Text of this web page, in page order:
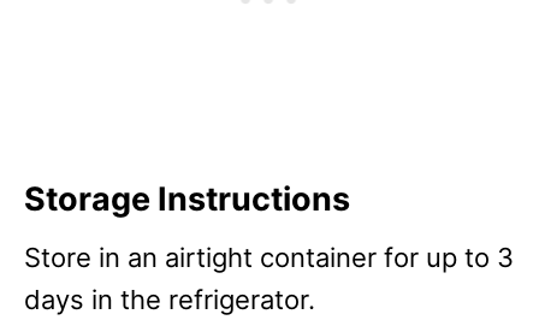
Storage Instructions
Store in an airtight container for up to 3
days in the refrigerator.